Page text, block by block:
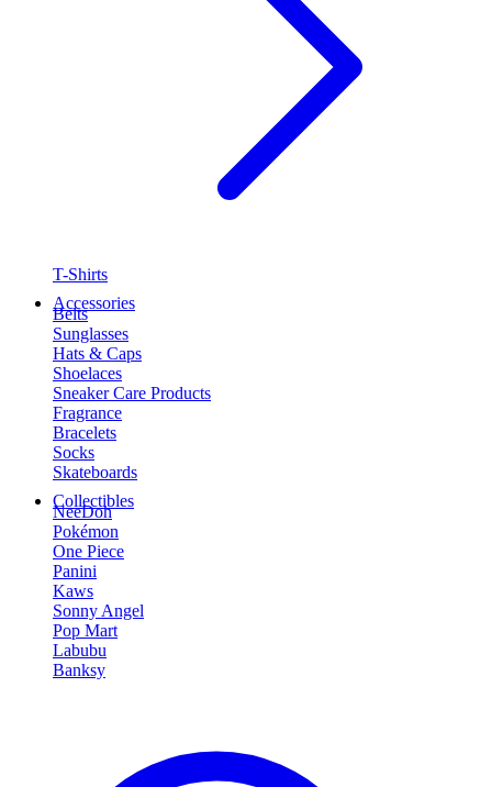
T-Shirts
Accessories
Belts
Sunglasses
Hats & Caps
Shoelaces
Sneaker Care Products
Fragrance
Bracelets
Socks
Skateboards
Collectibles
NeeDoh
Pokémon
One Piece
Panini
Kaws
Sonny Angel
Pop Mart
Labubu
Banksy